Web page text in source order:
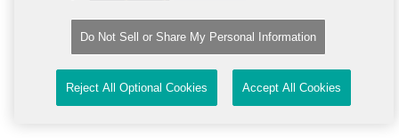
Necessary
Cookies
.www.covcompetition.com
Do Not Sell or Share My Personal Information
Reject All Optional Cookies Accept All Cookies